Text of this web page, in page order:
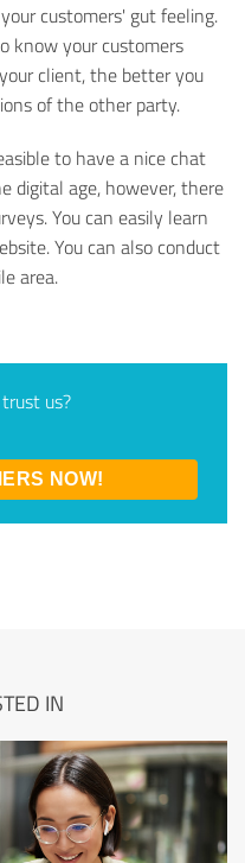
customers' gut feeling.
know your customers
client, the better you
of the other party.
to have a nice chat
digital age, however, there
You can easily learn
You can also conduct
area.
us?
NOW!
IN